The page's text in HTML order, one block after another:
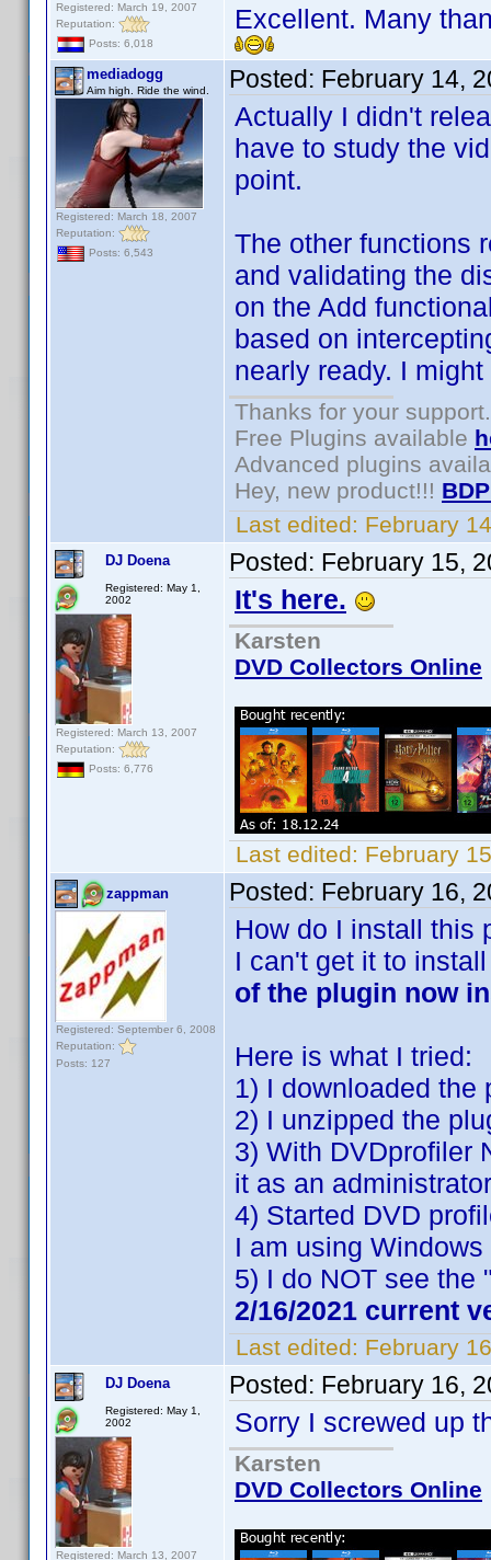
Registered: March 19, 2007
Reputation:
Posts: 6,018
Excellent. Many
mediadogg
Aim high. Ride the wind.
Registered: March 18, 2007
Reputation:
Posts: 6,543
Posted: February 14,
Actually I didn't
have to study the
point.
The other functions
and validating the
on the Add
based on
nearly ready. I
Thanks for your support.
Free Plugins available
Advanced plugins
Hey, new product!!!
Last edited: February
DJ Doena
Registered: May 1,
2002
Registered: March 13, 2007
Reputation:
Posts: 6,776
Posted: February 15,
It's here.
Karsten
DVD Collectors Online
Last edited: February
zappman
Registered: September 6, 2008
Reputation:
Posts: 127
Posted: February 16,
How do I install this
I can't get it to
of the plugin now
Here is what I tried:
1) I downloaded the
2) I unzipped the
3) With DVDprofiler
it as an
4) Started DVD
I am using Windows
5) I do NOT see
2/16/2021 current
Last edited: February
DJ Doena
Registered: May 1,
2002
Registered: March 13, 2007
Posted: February 16,
Sorry I screwed up
Karsten
DVD Collectors Online